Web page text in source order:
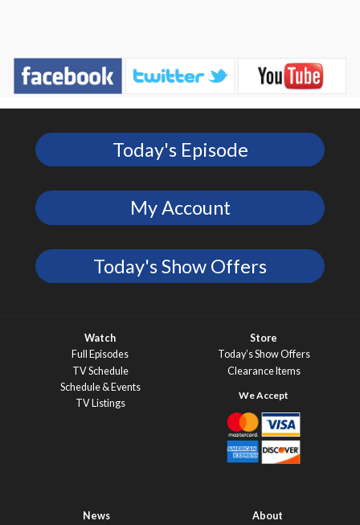
Today's Episode
My Account
Today's Show Offers
Watch
Full Episodes
TV Schedule
Schedule & Events
TV Listings
Store
Today’s Show Offers
Clearance Items
News
About